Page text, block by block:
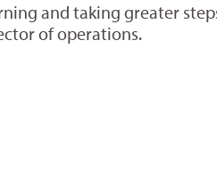
and taking greater
of operations.